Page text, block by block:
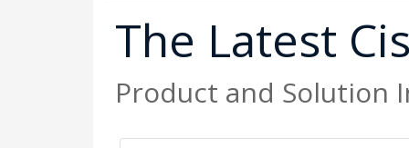
The Latest
Product and Solution